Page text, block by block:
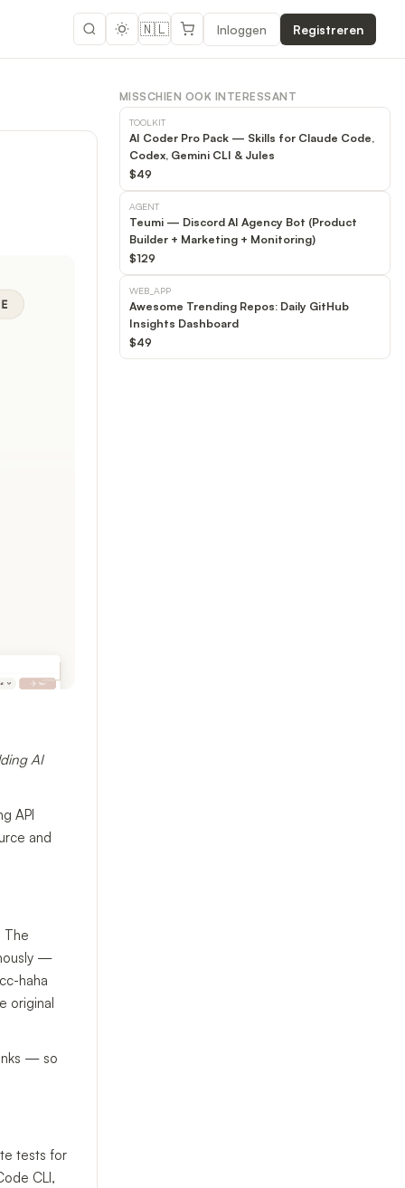
🇳🇱 Inloggen Registreren
AI
API
and
The
—
haha
original
— so
tests for
CLI,
MISSCHIEN OOK INTERESSANT
TOOLKIT
AI Coder Pro Pack — Skills for Claude Code,
Codex, Gemini CLI & Jules
$49
AGENT
Teumi — Discord AI Agency Bot (Product
Builder + Marketing + Monitoring)
$129
WEB_APP
Awesome Trending Repos: Daily GitHub
Insights Dashboard
$49